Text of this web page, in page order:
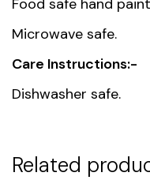
Food safe hand
Microwave safe.
Care Instructions:-
Dishwasher safe.
Related